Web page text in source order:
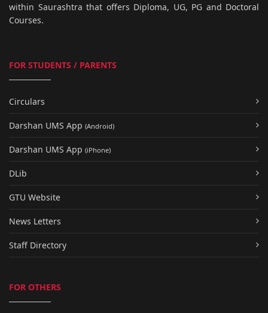
within Saurashtra that offers Diploma, UG, PG and Doctoral
Courses.
FOR STUDENTS / PARENTS
Circulars
Darshan UMS App (Android)
Darshan UMS App (iPhone)
DLib
GTU Website
News Letters
Staff Directory
FOR OTHERS